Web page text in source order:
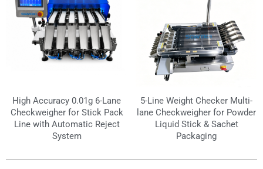
High Accuracy 0.01g 6-Lane
Checkweigher for Stick Pack
Line with Automatic Reject
System
5-Line Weight Checker Multi-
lane Checkweigher for Powder
Liquid Stick & Sachet
Packaging